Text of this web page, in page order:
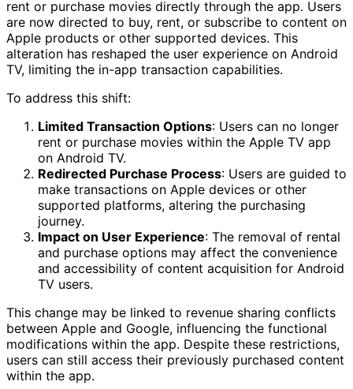
rent or purchase movies directly through the app. Users
are now directed to buy, rent, or subscribe to content on
Apple products or other supported devices. This
alteration has reshaped the user experience on Android
TV, limiting the in-app transaction capabilities.
To address this shift:
Limited Transaction Options: Users can no longer
rent or purchase movies within the Apple TV app
on Android TV.
Redirected Purchase Process: Users are guided to
make transactions on Apple devices or other
supported platforms, altering the purchasing
journey.
Impact on User Experience: The removal of rental
and purchase options may affect the convenience
and accessibility of content acquisition for Android
TV users.
This change may be linked to revenue sharing conflicts
between Apple and Google, influencing the functional
modifications within the app. Despite these restrictions,
users can still access their previously purchased content
within the app.